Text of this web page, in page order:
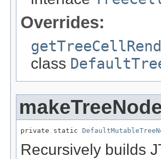
Overrides:
class
private static
Recursively builds